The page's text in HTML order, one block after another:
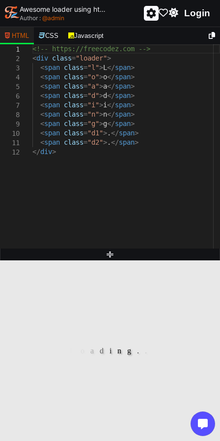
Awesome loader using html and css - unique and creative loader
Author : @admin Login
HTML CSS Javascript
1
2
3
4
5
6
7
8
9
10
11
12
<!-- https://freecodez.com -->
<div class="loader">
<span class="l">L </span>
<span class="o">o</span>
<span class="a">a</span>
<span class="d">d</span>
<span class="i">i</span>
<span class="n">n</span>
<span class="g">g</span>
<span class="d1">.</span>
<span class="d2">.</span>
</div>